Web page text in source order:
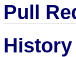
Pull
History